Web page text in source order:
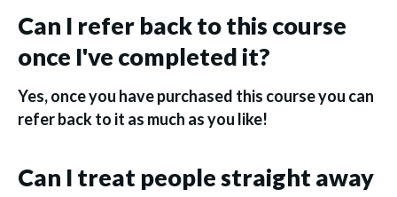
Can I refer back to this course
once I've completed it?
Yes, once you have purchased this course you can
refer back to it as much as you like!
Can I treat people straight away